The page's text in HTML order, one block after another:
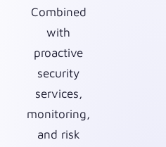
Combined
with
proactive
security
services,
monitoring,
and risk